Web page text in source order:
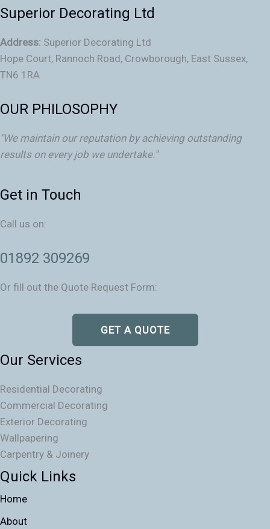
Superior Decorating Ltd
Address: Superior Decorating Ltd
Hope Court, Rannoch Road, Crowborough, East Sussex,
TN6 1RA
OUR PHILOSOPHY
"We maintain our reputation by achieving outstanding
results on every job we undertake."
Get in Touch
Call us on:
01892 309269
Or fill out the Quote Request Form:
GET A QUOTE
Our Services
Residential Decorating
Commercial Decorating
Exterior Decorating
Wallpapering
Carpentry & Joinery
Quick Links
Home
About